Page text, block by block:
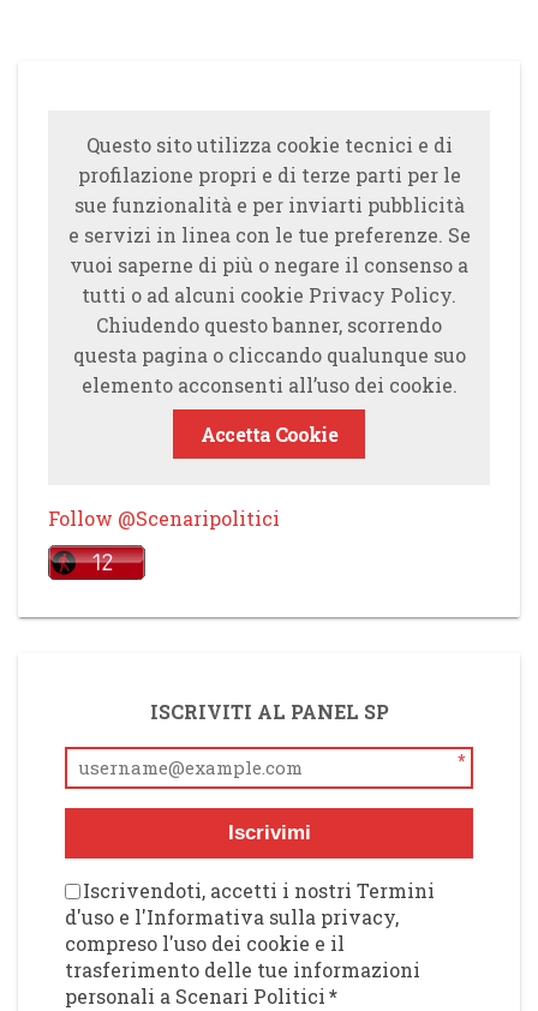
Questo sito utilizza cookie tecnici e di
profilazione propri e di terze parti per le
sue funzionalità e per inviarti pubblicità
e servizi in linea con le tue preferenze. Se
vuoi saperne di più o negare il consenso a
tutti o ad alcuni cookie Privacy Policy.
Chiudendo questo banner, scorrendo
questa pagina o cliccando qualunque suo
elemento acconsenti all’uso dei cookie.
Accetta Cookie
Follow @Scenaripolitici
ISCRIVITI AL PANEL SP
*
Iscrivimi
Iscrivendoti, accetti i nostri Termini
d'uso e l'Informativa sulla privacy,
compreso l'uso dei cookie e il
trasferimento delle tue informazioni
personali a Scenari Politici*